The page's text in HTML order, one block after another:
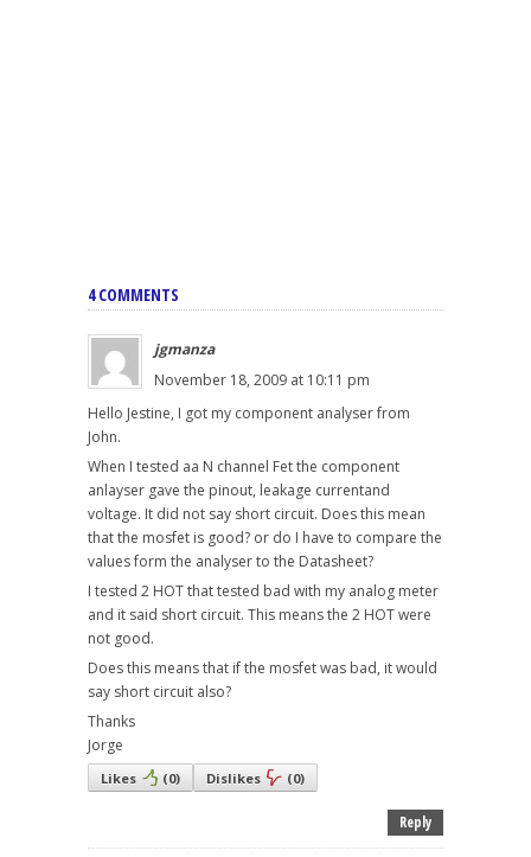
4 COMMENTS
jgmanza
November 18, 2009 at 10:11 pm
Hello Jestine, I got my component analyser from
John.
When I tested aa N channel Fet the component
anlayser gave the pinout, leakage currentand
voltage. It did not say short circuit. Does this mean
that the mosfet is good? or do I have to compare the
values form the analyser to the Datasheet?
I tested 2 HOT that tested bad with my analog meter
and it said short circuit. This means the 2 HOT were
not good.
Does this means that if the mosfet was bad, it would
say short circuit also?
Thanks
Jorge
Likes (0) Dislikes (0)
Reply